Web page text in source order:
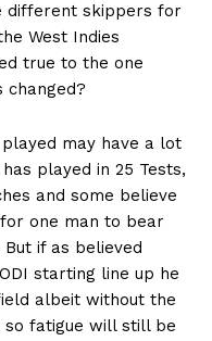
different skippers for
West Indies
true to the one
changed?
may have a lot
played in 25 Tests,
and some believe
one man to bear
if as believed
starting line up he
albeit without the
fatigue will still be